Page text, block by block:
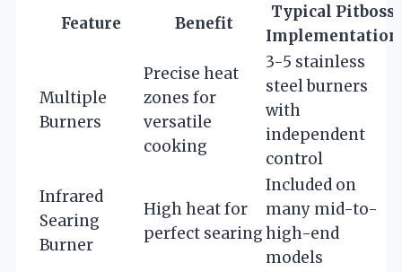
Feature Benefit
Typical Pitboss
Implementation
Multiple
Burners
Precise heat
zones for
versatile
cooking
3-5 stainless
steel burners
with
independent
control
Infrared
Searing
Burner
High heat for
perfect searing
Included on
many mid-to-
high-end
models